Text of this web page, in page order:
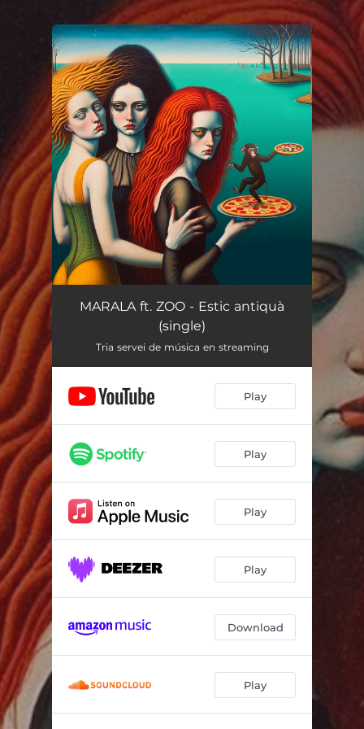
You're all set!
MARALA ft. ZOO - Estic antiquà
(single)
Tria servei de música en streaming
Play
Play
Play
Play
Download
Play